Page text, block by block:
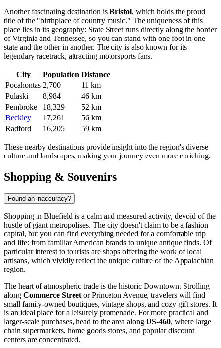
Another fascinating destination is Bristol, which holds the proud
title of the "birthplace of country music." The uniqueness of this
place lies in its geography: State Street runs directly along the border
of Virginia and Tennessee, so you can stand with one foot in one
state and the other in another. The city is also known for its
legendary racetrack, attracting motorsports fans.
City Population Distance
Pocahontas 2,700
11 km
Pulaski
8,984
46 km
Pembroke
18,329
52 km
Beckley
17,261
56 km
Radford
16,205 59 km
These nearby destinations provide insight into the region's diverse
culture and landscapes, making your journey even more enriching.
Shopping & Souvenirs
Found an inaccuracy?
Shopping in Bluefield is a calm and measured activity, devoid of the
hustle of giant metropolises. The city doesn't claim to be a fashion
capital, but you can find everything needed for a comfortable trip
and life: from familiar American brands to unique antique finds. Of
particular interest to tourists are shops offering the work of local
artisans, which vividly reflect the unique culture of the Appalachian
region.
The heart of atmospheric trade is the historic Downtown. Strolling
along Commerce Street or Princeton Avenue, travelers will find
small family-owned boutiques, vintage shops, and cozy gift stores. It
is an ideal place for a leisurely promenade. For more practical and
larger-scale purchases, head to the area along US-460, where large
chain supermarkets, home goods stores, and popular discount
centers are concentrated.